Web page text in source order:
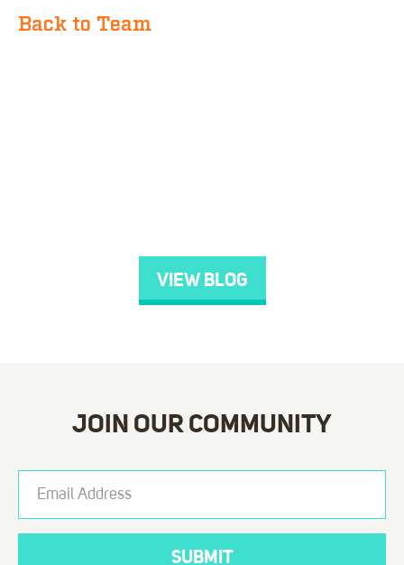
Back to Team
VIEW BLOG
JOIN OUR COMMUNITY